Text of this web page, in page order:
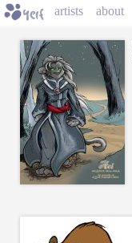
artists about